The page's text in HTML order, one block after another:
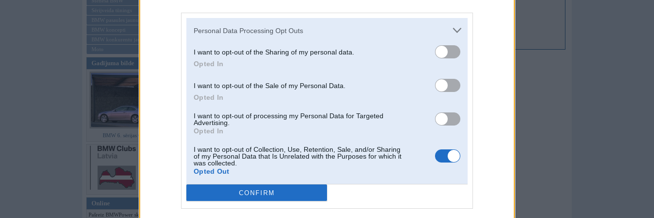
Personal Data Processing Opt Outs
I want to opt-out of the Sharing of my personal data.
Opted In
I want to opt-out of the Sale of my Personal Data.
Opted In
I want to opt-out of processing my Personal Data for Targeted
Advertising.
Opted In
I want to opt-out of Collection, Use, Retention, Sale, and/or Sharing
of my Personal Data that Is Unrelated with the Purposes for which it
was collected.
Opted Out
CONFIRM
Sērijveida tūnings
BMW pasaules jaunumi
BMW koncepti
BMW konkurentu jaunumi
Moto
Gadījuma bilde
BMW 6. sērijas Coupe
Online
Pašreiz BMWPower skatās 145
Aizmirsi paroli?
Reģistrēties